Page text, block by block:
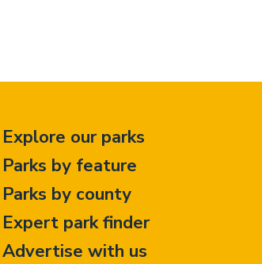
Explore our parks
Parks by feature
Parks by county
Expert park finder
Advertise with us